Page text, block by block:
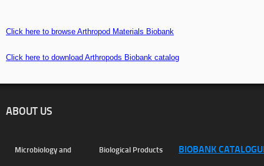
Click here to browse Arthropod Materials Biobank
Click here to download Arthropods Biobank catalog
ABOUT US
Microbiology and Biological Products BIOBANK